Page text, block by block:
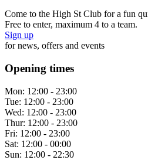
Come to the High St Club for a fun
Free to enter, maximum 4 to a team.
Sign up
for news, offers and events
Opening times
Mon: 12:00 - 23:00
Tue: 12:00 - 23:00
Wed: 12:00 - 23:00
Thur: 12:00 - 23:00
Fri: 12:00 - 23:00
Sat: 12:00 - 00:00
Sun: 12:00 - 22:30